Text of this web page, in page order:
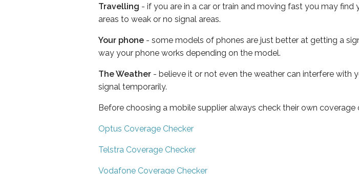
Travelling - if you are in a car or train and moving fast you may
areas to weak or no signal areas.
Your phone - some models of phones are just better at getting a
way your phone works depending on the model.
The Weather - believe it or not even the weather can interfere with
signal temporarily.
Before choosing a mobile supplier always check their own coverage
Optus Coverage Checker
Telstra Coverage Checker
Vodafone Coverage Checker